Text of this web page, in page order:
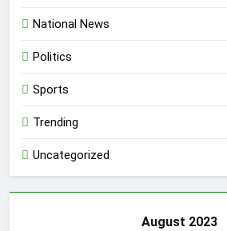
National News
Politics
Sports
Trending
Uncategorized
August 2023